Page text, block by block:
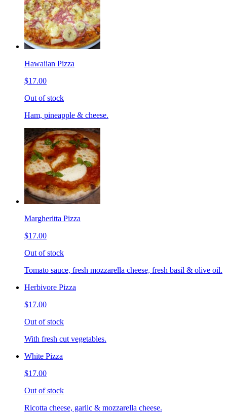
Hawaiian Pizza
$17.00
Out of stock
Ham, pineapple & cheese.
Margheritta Pizza
$17.00
Out of stock
Tomato sauce, fresh mozzarella cheese, fresh basil & olive oil.
Herbivore Pizza
$17.00
Out of stock
With fresh cut vegetables.
White Pizza
$17.00
Out of stock
Ricotta cheese, garlic & mozzarella cheese.